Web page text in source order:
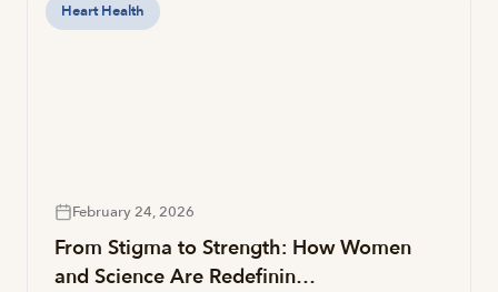
Heart Health
February 24, 2026
From Stigma to Strength: How Women
and Science Are Redefinin…